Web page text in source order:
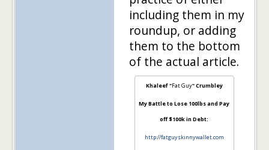
including them in my
roundup, or adding
them to the bottom
of the actual article.
Khaleef "Fat Guy" Crumbley
My Battle to Lose 100lbs and Pay
off $100k in Debt:
http://fatguyskinnywallet.com